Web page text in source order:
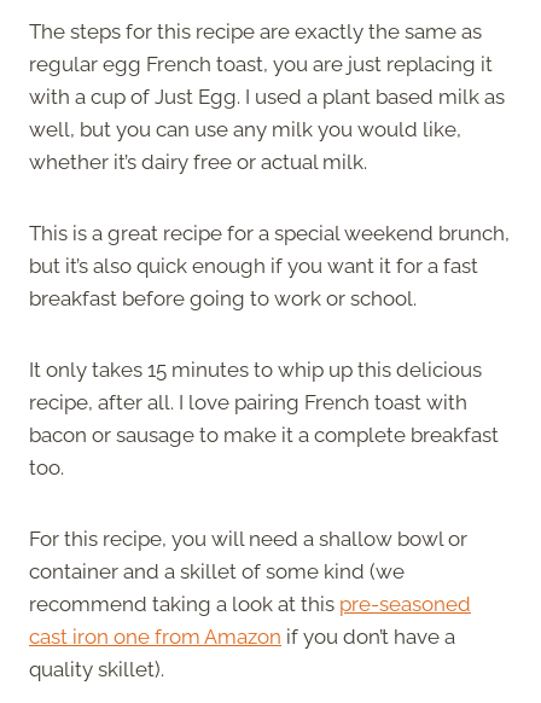
The steps for this recipe are exactly the same as
regular egg French toast, you are just replacing it
with a cup of Just Egg. I used a plant based milk as
well, but you can use any milk you would like,
whether it’s dairy free or actual milk.
This is a great recipe for a special weekend brunch,
but it’s also quick enough if you want it for a fast
breakfast before going to work or school.
It only takes 15 minutes to whip up this delicious
recipe, after all. I love pairing French toast with
bacon or sausage to make it a complete breakfast
too.
For this recipe, you will need a shallow bowl or
container and a skillet of some kind (we
recommend taking a look at this pre-seasoned
cast iron one from Amazon if you don’t have a
quality skillet).